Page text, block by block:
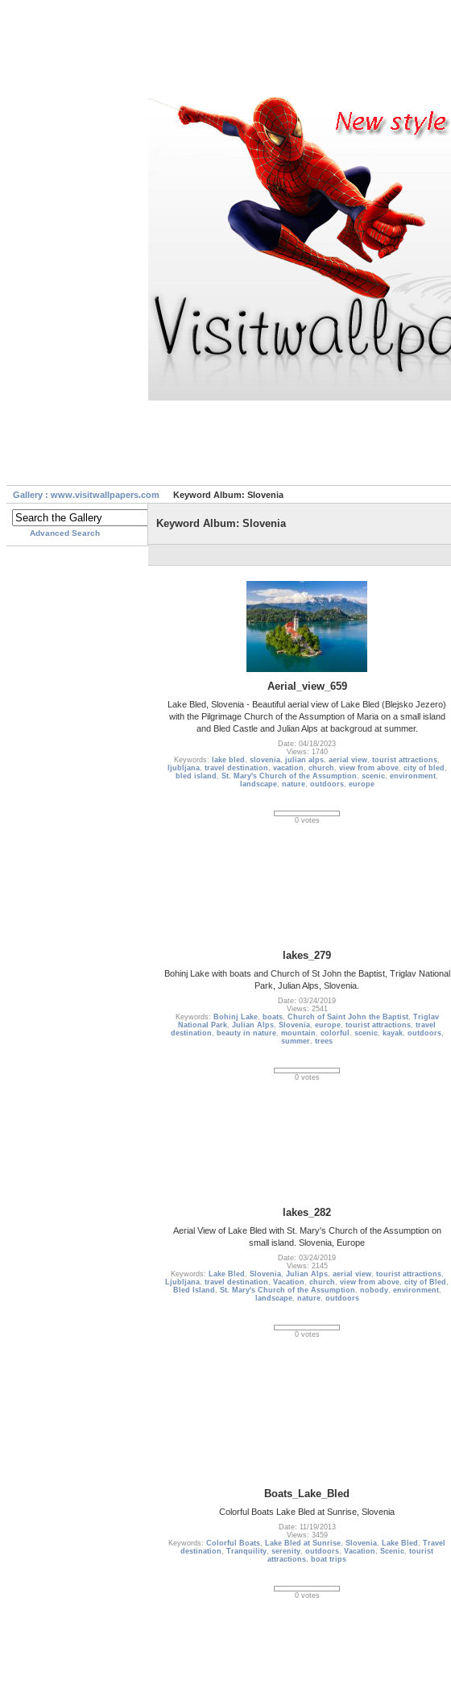
Gallery : www.visitwallpapers.com Keyword Album: Slovenia
Advanced Search
Keyword Album: Slovenia
Aerial_view_659
Lake Bled, Slovenia - Beautiful aerial view of Lake Bled (Blejsko Jezero)
with the Pilgrimage Church of the Assumption of Maria on a small island
and Bled Castle and Julian Alps at backgroud at summer.
Date: 04/18/2023
Views: 1740
Keywords:
lake bled , slovenia, julian alps, aerial view, tourist attractions,
ljubljana, travel destination , vacation , church , view from above, city of bled ,
bled island , St. Mary's Church of the Assumption , scenic, environment,
landscape, nature, outdoors, europe
0 votes
lakes_279
Bohinj Lake with boats and Church of St John the Baptist, Triglav National
Park, Julian Alps, Slovenia.
Date: 03/24/2019
Views: 2541
Keywords: Bohinj Lake, boats, Church of Saint John the Baptist, Triglav
National Park, Julian Alps, Slovenia, europe, tourist attractions, travel
destination , beauty in nature, mountain , colorful , scenic, kayak, outdoors,
summer, trees
0 votes
lakes_282
Aerial View of Lake Bled with St. Mary's Church of the Assumption on
small island. Slovenia, Europe
Date: 03/24/2019
Views: 2145
Keywords: Lake Bled , Slovenia, Julian Alps, aerial view, tourist attractions,
Ljubljana, travel destination , Vacation , church , view from above, city of Bled ,
Bled Island , St. Mary's Church of the Assumption , nobody, environment,
landscape, nature, outdoors
0 votes
Boats_Lake_Bled
Colorful Boats Lake Bled at Sunrise, Slovenia
Date: 11/19/2013
Views: 3459
Keywords: Colorful Boats, Lake Bled at Sunrise, Slovenia, Lake Bled , Travel
destination , Tranquility, serenity, outdoors, Vacation , Scenic, tourist
attractions, boat trips
0 votes